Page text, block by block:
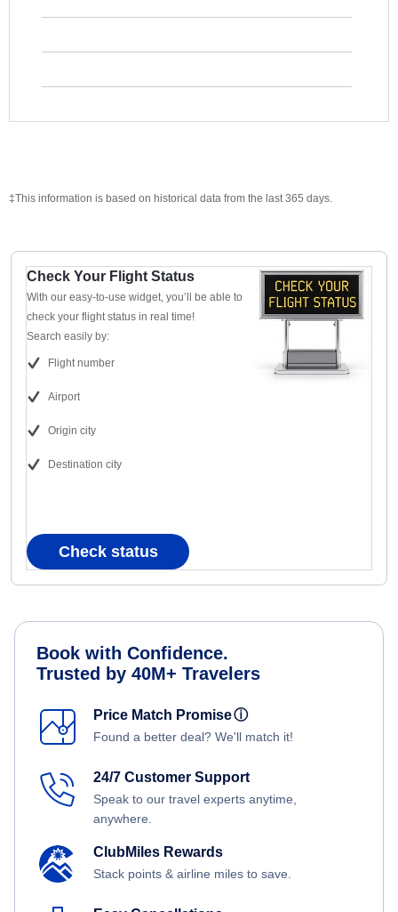
‡This information is based on historical data from the last 365 days.
Check Your Flight Status
With our easy-to-use widget, you’ll be able to
check your flight status in real time!
Search easily by:
Flight number
Airport
Origin city
Destination city
Check status
Book with Confidence.
Trusted by 40M+ Travelers
Price Match Promiseⓘ
Found a better deal? We'll match it!
24/7 Customer Support
Speak to our travel experts anytime,
anywhere.
ClubMiles Rewards
Stack points & airline miles to save.